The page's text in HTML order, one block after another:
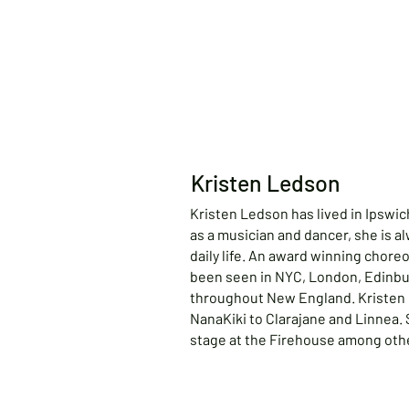
Kristen Ledson
Kristen Ledson has lived in
as a musician and dancer, she is
daily life. An award winning
been seen in NYC, London,
throughout New England.
NanaKiki to Clarajane and Linnea.
stage at the Firehouse among